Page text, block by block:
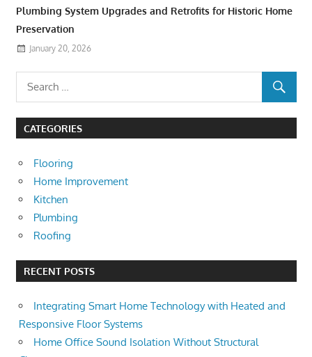
Plumbing System Upgrades and Retrofits for Historic Home
Preservation
January 20, 2026
CATEGORIES
Flooring
Home Improvement
Kitchen
Plumbing
Roofing
RECENT POSTS
Integrating Smart Home Technology with Heated and
Responsive Floor Systems
Home Office Sound Isolation Without Structural